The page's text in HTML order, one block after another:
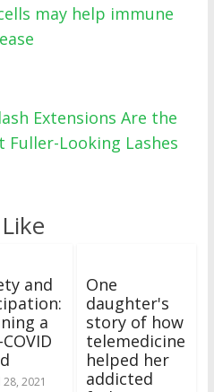
may help immune
Extensions Are the
Fuller-Looking Lashes
and
a
2021
One
daughter's
story of how
telemedicine
helped her
addicted